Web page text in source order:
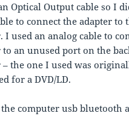
Optical Output cable so I
to connect the adapter to
I used an analog cable to
to an unused port on the
the one I used was
for a DVD/LD.
computer usb bluetooth